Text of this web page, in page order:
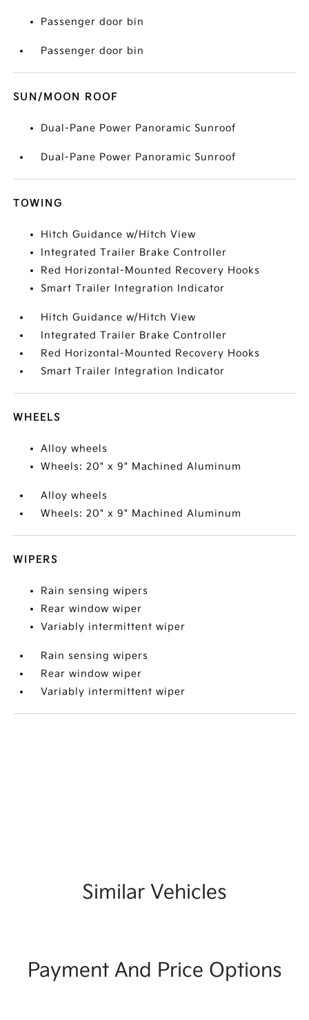
Passenger door bin
Passenger door bin
SUN/MOON ROOF
Dual-Pane Power Panoramic Sunroof
Dual-Pane Power Panoramic Sunroof
TOWING
Hitch Guidance w/Hitch View
Integrated Trailer Brake Controller
Red Horizontal-Mounted Recovery Hooks
Smart Trailer Integration Indicator
Hitch Guidance w/Hitch View
Integrated Trailer Brake Controller
Red Horizontal-Mounted Recovery Hooks
Smart Trailer Integration Indicator
WHEELS
Alloy wheels
Wheels: 20" x 9" Machined Aluminum
Alloy wheels
Wheels: 20" x 9" Machined Aluminum
WIPERS
Rain sensing wipers
Rear window wiper
Variably intermittent wiper
Rain sensing wipers
Rear window wiper
Variably intermittent wiper
Similar Vehicles
Payment And Price Options